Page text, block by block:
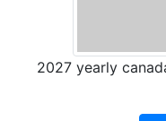
2027 yearly